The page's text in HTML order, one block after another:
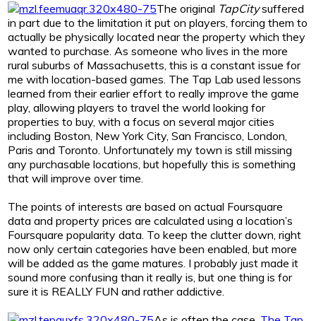
The original TapCitysuffered
in part due to the limitation it put on players, forcing them to
actually be physically located near the property which they
wanted to purchase. As someone who lives in the more
rural suburbs of Massachusetts, this is a constant issue for
me with location-based games. The Tap Lab used lessons
learned from their earlier effort to really improve the game
play, allowing players to travel the world looking for
properties to buy, with a focus on several major cities
including Boston, New York City, San Francisco, London,
Paris and Toronto. Unfortunately my town is still missing
any purchasable locations, but hopefully this is something
that will improve over time.
The points of interests are based on actual Foursquare
data and property prices are calculated using a location’s
Foursquare popularity data. To keep the clutter down, right
now only certain categories have been enabled, but more
will be added as the game matures. I probably just made it
sound more confusing than it really is, but one thing is for
sure it is REALLY FUN and rather addictive.